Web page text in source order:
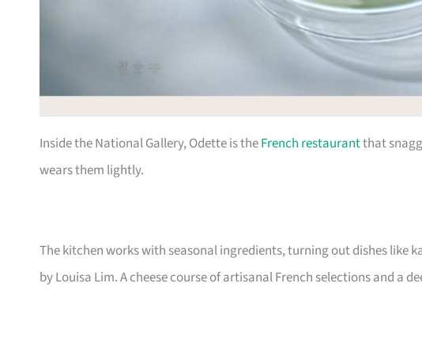
Inside the National Gallery, Odette is theFrench restaurantthat
wears them lightly.
The kitchen works with seasonal ingredients, turning out dishes like
by Louisa Lim. A cheese course of artisanal French selections and a